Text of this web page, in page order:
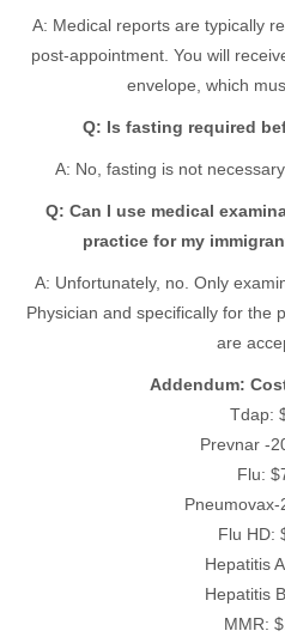
A: Medical reports are typically
post-appointment. You will
envelope, which
Q: Is fasting required
A: No, fasting is not
Q: Can I use medical
practice for my
A: Unfortunately, no. Only
Physician and specifically for the
are
Addendum:
Tdap:
Prevnar -
Flu:
Flu HD:
Hepatitis
Hepatitis
MMR: